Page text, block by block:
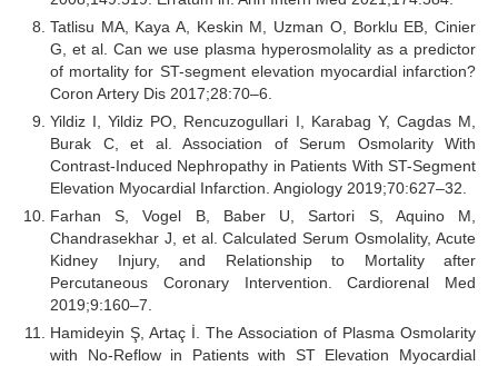
Tatlisu MA, Kaya A, Keskin M, Uzman O, Borklu EB, Cinier
G, et al. Can we use plasma hyperosmolality as a predictor
of mortality for ST-segment elevation myocardial infarction?
Coron Artery Dis 2017;28:70–6.
Yildiz I, Yildiz PO, Rencuzogullari I, Karabag Y, Cagdas M,
Burak C, et al. Association of Serum Osmolarity With
Contrast-Induced Nephropathy in Patients With ST-Segment
Elevation Myocardial Infarction. Angiology 2019;70:627–32.
Farhan S, Vogel B, Baber U, Sartori S, Aquino M,
Chandrasekhar J, et al. Calculated Serum Osmolality, Acute
Kidney Injury, and Relationship to Mortality after
Percutaneous Coronary Intervention. Cardiorenal Med
2019;9:160–7.
Hamideyin Ş, Artaç İ. The Association of Plasma Osmolarity
with No-Reflow in Patients with ST Elevation Myocardial